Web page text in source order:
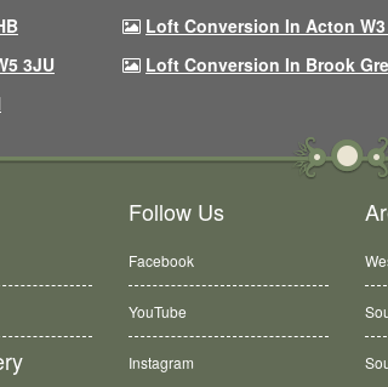
Loft Conversion In Acton W3
3JU
Loft Conversion In Brook
Follow Us
Facebook
YouTube
Instagram